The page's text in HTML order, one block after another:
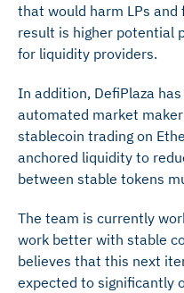
that would harm LPs and
result is higher potential
for liquidity providers.
In addition, DefiPlaza
automated market
stablecoin trading on
anchored liquidity to
between stable tokens
The team is currently
work better with stable
believes that this next
expected to significantly